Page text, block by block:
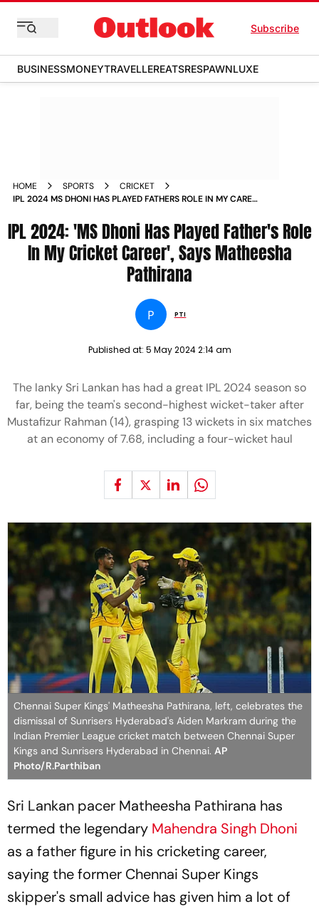
Subscribe
BUSINESSMONEYTRAVELLEREATSRESPAWNLUXE
HOME SPORTS
CRICKET
IPL 2024 MS DHONI HAS PLAYED FATHERS ROLE IN MY CAREER
IPL 2024: 'MS Dhoni Has Played Father's Role
In My Cricket Career', Says Matheesha
Pathirana
P PTI
Published at: 5 May 2024 2:14 am
The lanky Sri Lankan has had a great IPL 2024 season so
far, being the team's second-highest wicket-taker after
Mustafizur Rahman (14), grasping 13 wickets in six matches
at an economy of 7.68, including a four-wicket haul
Chennai Super Kings' Matheesha Pathirana, left, celebrates the
dismissal of Sunrisers Hyderabad's Aiden Markram during the
Indian Premier League cricket match between Chennai Super
Kings and Sunrisers Hyderabad in Chennai. AP
Photo/R.Parthiban
Sri Lankan pacer Matheesha Pathirana has
termed the legendary Mahendra Singh Dhoni
as a father figure in his cricketing career,
saying the former Chennai Super Kings
skipper's small advice has given him a lot of